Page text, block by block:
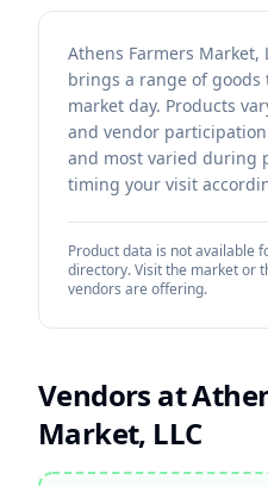
Athens Farmers Market,
brings a range of goods
market day. Products
and vendor
and most varied during
timing your visit
Product data is not available
directory. Visit the market or
vendors are offering.
Vendors at
Market, LLC